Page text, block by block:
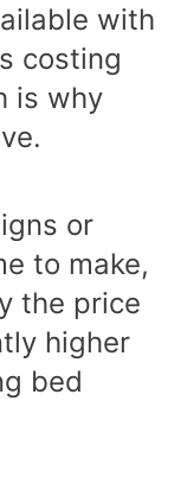
with
costing
is why
or
to make,
the price
higher
bed